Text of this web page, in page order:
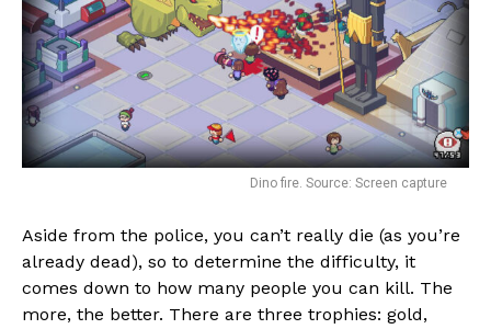
Dino fire. Source: Screen capture
Aside from the police, you can’t really die (as you’re
already dead), so to determine the difficulty, it
comes down to how many people you can kill. The
more, the better. There are three trophies: gold,